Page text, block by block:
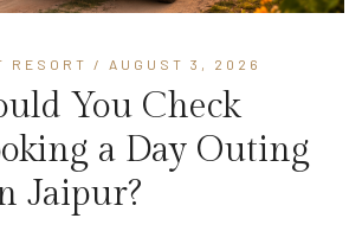
RESORT / AUGUST 3, 2026
You Check
a Day Outing
Jaipur?